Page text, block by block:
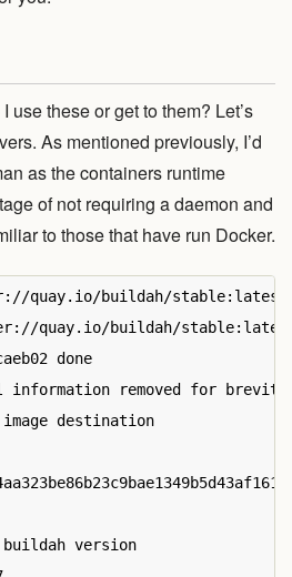
use these or get to them? Let’s
As mentioned previously, I’d
as the containers runtime
of not requiring a daemon and
to those that have run Docker.
quay.io/buildah/stable:latest
quay.io/buildah/
done
removed for
destination
buildah version